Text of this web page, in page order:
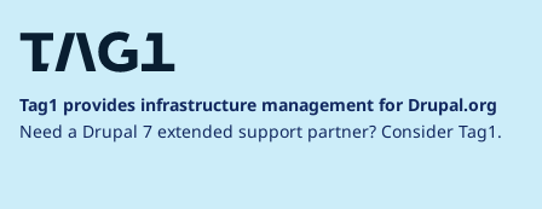
Tag1 provides infrastructure management for Drupal.org
Need a Drupal 7 extended support partner? Consider Tag1.